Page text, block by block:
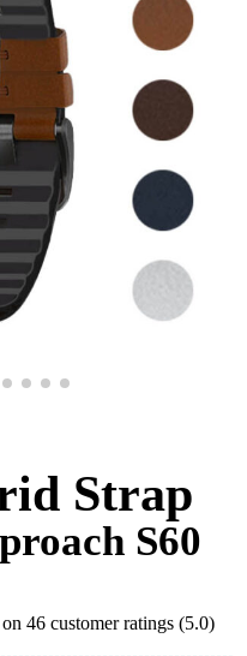
Strap
S60
46 customer ratings (5.0)